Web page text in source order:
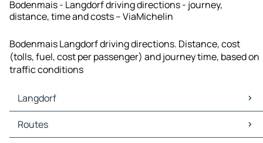
Bodenmais - Langdorf driving directions - journey,
distance, time and costs – ViaMichelin
Bodenmais Langdorf driving directions. Distance, cost
(tolls, fuel, cost per passenger) and journey time, based on
traffic conditions
Langdorf
Langdorf Maps
Langdorf Traffic
Routes